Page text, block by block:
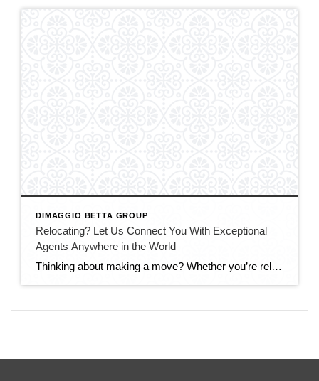
DIMAGGIO BETTA GROUP
Relocating? Let Us Connect You With Exceptional
Agents Anywhere in the World
Thinking about making a move? Whether you’re relocating across California, across the country, or internationally, having the right real estate advisor can make all the difference. For years, Debbi and Adam DiMaggio have been personally connecting clients, colleagues, friends, and family members with trusted top-performing agents throughout the United States and around the globe. Through […]